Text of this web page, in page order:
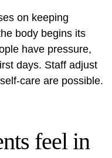
on keeping
body begins its
have pressure,
days. Staff adjust
are possible.
feel in